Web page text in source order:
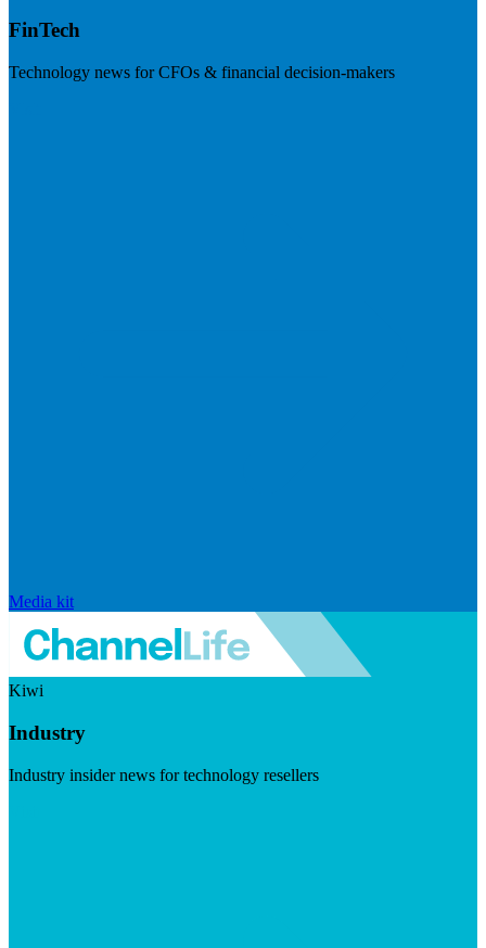
FinTech
Technology news for CFOs & financial decision-makers
Media kit
Kiwi
Industry
Industry insider news for technology resellers